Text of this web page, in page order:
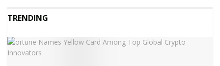
TRENDING